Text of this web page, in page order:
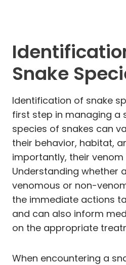
Snake
Identification of snake
first step in managing a
species of snakes can
their behavior, habitat,
importantly, their
Understanding whether
venomous or non-
the immediate actions
and can also inform
on the appropriate
When encountering a